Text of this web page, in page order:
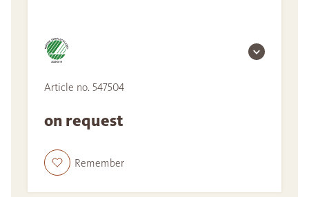
Article no. 547504
on request
Remember